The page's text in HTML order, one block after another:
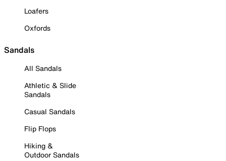
Loafers
Oxfords
Sandals
All Sandals
Athletic & Slide
Sandals
Casual Sandals
Flip Flops
Hiking &
Outdoor Sandals